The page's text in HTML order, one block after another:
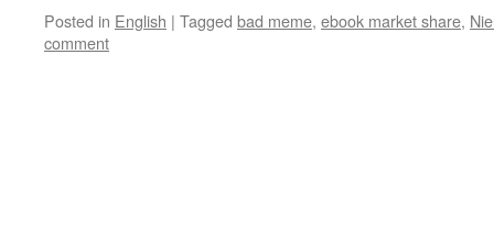
Posted in English | Tagged bad meme, ebook market share,
comment